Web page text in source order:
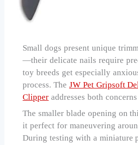
Small dogs present unique
—their delicate nails require
toy breeds get especially
process. The JW Pet Gripsoft
Clipper addresses both
The smaller blade opening on
it perfect for maneuvering
During testing with a miniature